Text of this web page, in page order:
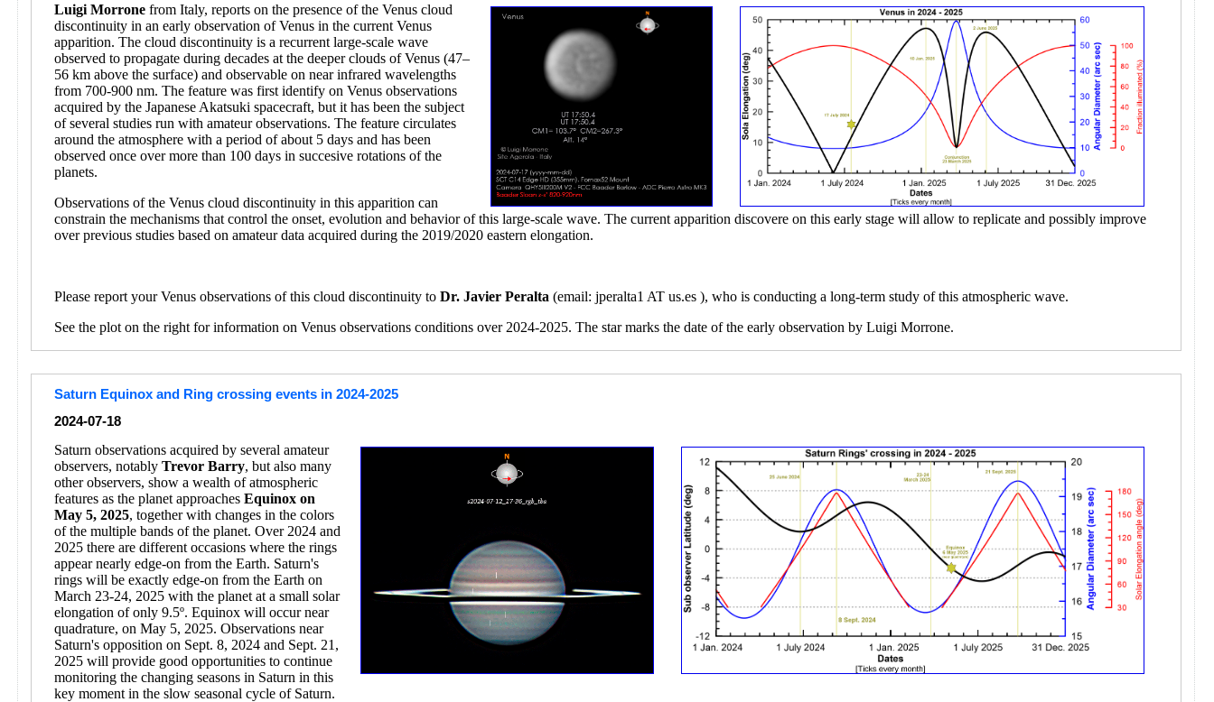
Luigi Morrone from Italy, reports on the presence of the Venus cloud
discontinuity in an early observation of Venus in the current Venus
apparition. The cloud discontinuity is a recurrent large-scale wave
observed to propagate during decades at the deeper clouds of Venus (47–
56 km above the surface) and observable on near infrared wavelengths
from 700-900 nm. The feature was first identify on Venus observations
acquired by the Japanese Akatsuki spacecraft, but it has been the subject
of several studies run with amateur observations. The feature circulates
around the atmosphere with a period of about 5 days and has been
observed once over more than 100 days in succesive rotations of the
planets.
Observations of the Venus cloud discontinuity in this apparition can
constrain the mechanisms that control the onset, evolution and behavior of this large-scale wave. The current apparition discovere on this early stage will allow to replicate and possibly improve
over previous studies based on amateur data acquired during the 2019/2020 eastern elongation.
Please report your Venus observations of this cloud discontinuity toDr. Javier Peralta (email:jperalta1 AT us.es ), who is conducting a long-term study of this atmospheric wave.
See the plot on the right for information on Venus observations conditions over 2024-2025. The star marks the date of the early observation by Luigi Morrone.
Saturn Equinox and Ring crossing events in 2024-2025
2024-07-18
Saturn observations acquired by several amateur
observers, notablyTrevor Barry, but also many
other observers, show a wealth of atmospheric
features as the planet approachesEquinox on
May 5, 2025, together with changes in the colors
of the multiple bands of the planet. Over 2024 and
2025 there are different occasions where the rings
appear nearly edge-on from the Earth. Saturn's
rings will be exactly edge-on from the Earth on
March 23-24, 2025 with the planet at a small solar
elongation of only 9.5º. Equinox will occur near
quadrature, on May 5, 2025. Observations near
Saturn's opposition on Sept. 8, 2024 and Sept. 21,
2025 will provide good opportunities to continue
monitoring the changing seasons in Saturn in this
key moment in the slow seasonal cycle of Saturn.